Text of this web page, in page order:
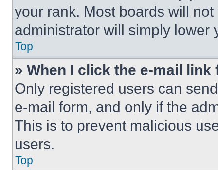
your rank. Most boards will
administrator will simply lower
Top
» When I click the e-mail
Only registered users can
e-mail form, and only if the
This is to prevent malicious
users.
Top